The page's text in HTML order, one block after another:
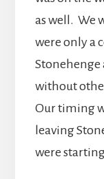
as well. We
were only a
Stonehenge
without
Our timing
leaving
were